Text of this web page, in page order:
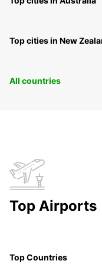
Top cities in New
All countries
Top Airports
Top Countries